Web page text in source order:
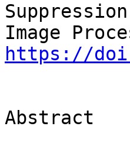
https://
Abstract